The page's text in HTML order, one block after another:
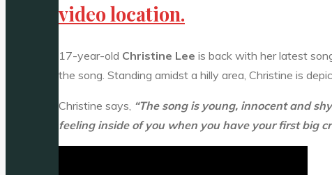
video location.
17-year-old Christine Lee is back with her latest
the song. Standing amidst a hilly area, Christine is
Christine says, “The song is young, innocent and
feeling inside of you when you have your first big